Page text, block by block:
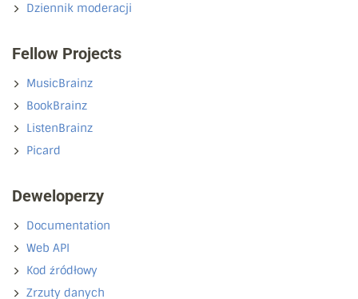
Dziennik moderacji
Fellow Projects
MusicBrainz
BookBrainz
ListenBrainz
Picard
Deweloperzy
Documentation
Web API
Kod źródłowy
Zrzuty danych